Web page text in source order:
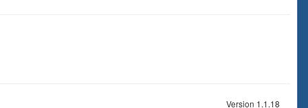
Version 1.1.18